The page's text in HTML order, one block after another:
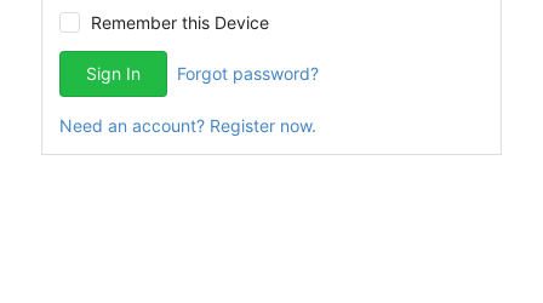
Remember this Device
Sign In Forgot password?
Need an account? Register now.